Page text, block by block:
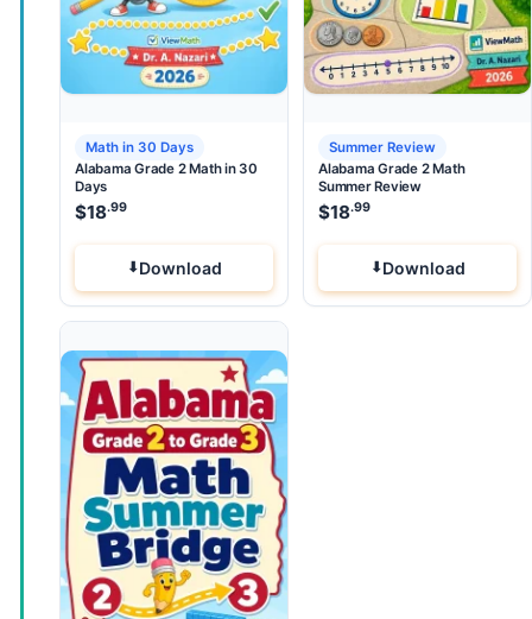
Math in 30 Days
Alabama Grade 2 Math in 30
Days
$18.99
Download
Summer Review
Alabama Grade 2 Math
Summer Review
$18.99
Download